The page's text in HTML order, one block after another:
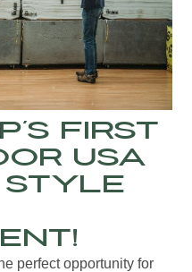
First
USA
Style
perfect opportunity for